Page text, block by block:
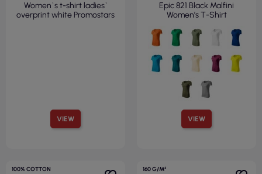
VIEW
Women`s t-shirt ladies`
overprint white Promostars
VIEW
Epic 821 Black Malfini
Women's T-Shirt
100% COTTON
160 G/M²